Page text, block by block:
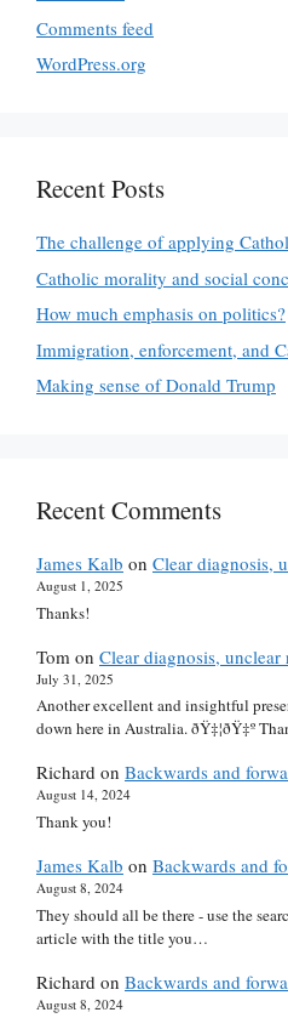
Comments feed
WordPress.org
Recent Posts
The challenge of applying
Catholic morality and social
How much emphasis on politics?
Immigration, enforcement, and
Making sense of Donald Trump
Recent Comments
James Kalb on Clear diagnosis,
August 1, 2025
Thanks!
Tom on Clear diagnosis, unclear
July 31, 2025
Another excellent and insightful
down here in Australia. ðŸ‡¦ðŸ‡º
Richard on Backwards and
August 14, 2024
Thank you!
James Kalb on Backwards and
August 8, 2024
They should all be there - use the
article with the title you…
Richard on Backwards and
August 8, 2024